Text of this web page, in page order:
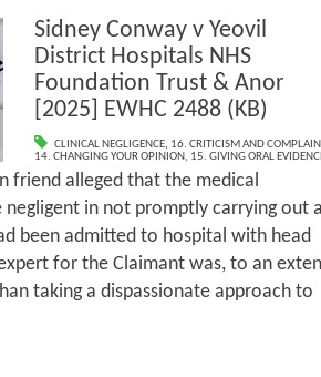
Sidney Conway v Yeovil
District Hospitals NHS
Foundation Trust & Anor
[2025] EWHC 2488 (KB)
CLINICAL NEGLIGENCE, 16. CRITICISM AND
14. CHANGING YOUR OPINION, 15. GIVING ORAL
friend alleged that the medical
in not promptly carrying out
been admitted to hospital with head
for the Claimant was, to an
taking a dispassionate approach to